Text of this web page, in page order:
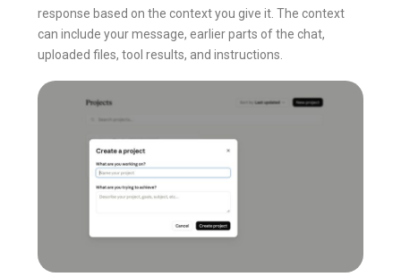
response based on the context you give it. The context
can include your message, earlier parts of the chat,
uploaded files, tool results, and instructions.